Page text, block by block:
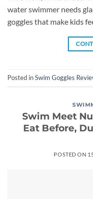
water swimmer needs
goggles that make kids
Posted inSwim Goggles
Swim Meet
Eat Before,
POSTED ON